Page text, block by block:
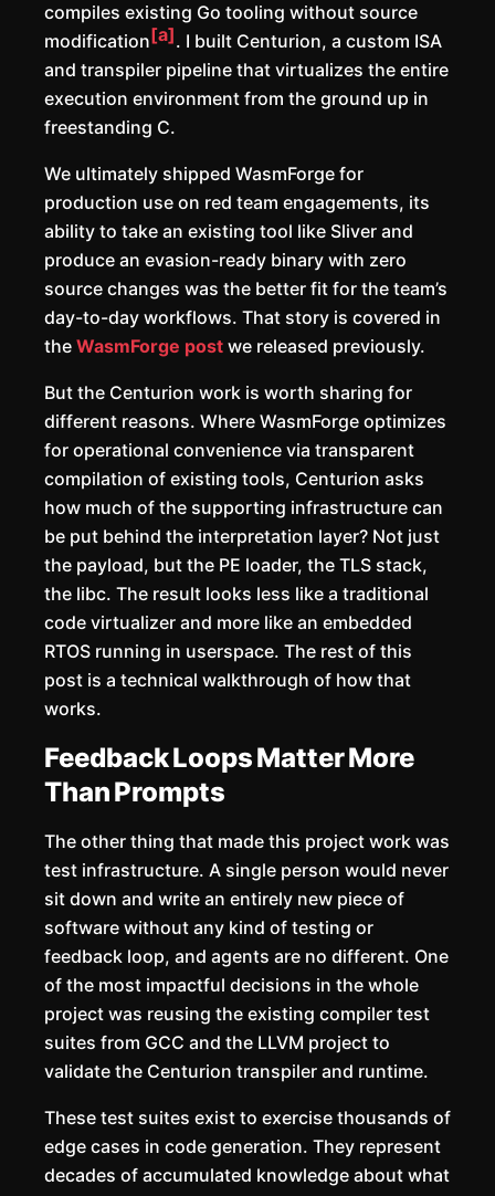
compiles existing Go tooling without source
modification[a]. I built Centurion, a custom ISA
and transpiler pipeline that virtualizes the entire
execution environment from the ground up in
freestanding C.
We ultimately shipped WasmForge for
production use on red team engagements, its
ability to take an existing tool like Sliver and
produce an evasion-ready binary with zero
source changes was the better fit for the team’s
day-to-day workflows. That story is covered in
the WasmForge post we released previously.
But the Centurion work is worth sharing for
different reasons. Where WasmForge optimizes
for operational convenience via transparent
compilation of existing tools, Centurion asks
how much of the supporting infrastructure can
be put behind the interpretation layer? Not just
the payload, but the PE loader, the TLS stack,
the libc. The result looks less like a traditional
code virtualizer and more like an embedded
RTOS running in userspace. The rest of this
post is a technical walkthrough of how that
works.
Feedback Loops Matter More
Than Prompts
The other thing that made this project work was
test infrastructure. A single person would never
sit down and write an entirely new piece of
software without any kind of testing or
feedback loop, and agents are no different. One
of the most impactful decisions in the whole
project was reusing the existing compiler test
suites from GCC and the LLVM project to
validate the Centurion transpiler and runtime.
These test suites exist to exercise thousands of
edge cases in code generation. They represent
decades of accumulated knowledge about what